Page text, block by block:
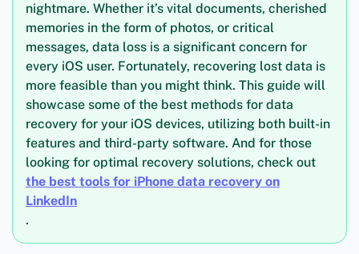
nightmare. Whether it’s vital documents, cherished
memories in the form of photos, or critical
messages, data loss is a significant concern for
every iOS user. Fortunately, recovering lost data is
more feasible than you might think. This guide will
showcase some of the best methods for data
recovery for your iOS devices, utilizing both built-in
features and third-party software. And for those
looking for optimal recovery solutions, check out
the best tools for iPhone data recovery on
LinkedIn
.